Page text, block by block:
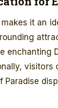
makes it an
enchanting
visitors
Paradise